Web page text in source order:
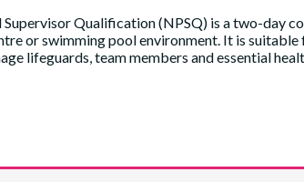
Qualification (NPSQ) is a two-day
or swimming pool environment. It is
lifeguards, team members and essential
Water Lifeguard (OWL) Qualifications